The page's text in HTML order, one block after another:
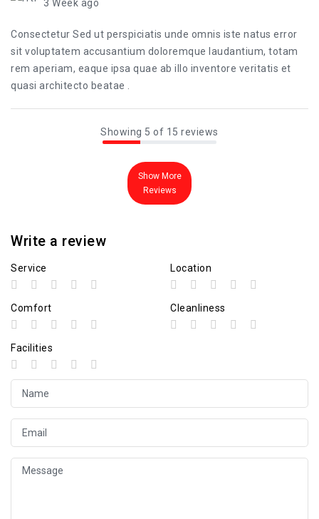
3 Week ago
Consectetur Sed ut perspiciatis unde omnis iste natus error
sit voluptatem accusantium doloremque laudantium, totam
rem aperiam, eaque ipsa quae ab illo inventore veritatis et
quasi architecto beatae .
Showing 5 of 15 reviews
Show More
Reviews
Write a review
Service Location
Comfort Cleanliness
Facilities